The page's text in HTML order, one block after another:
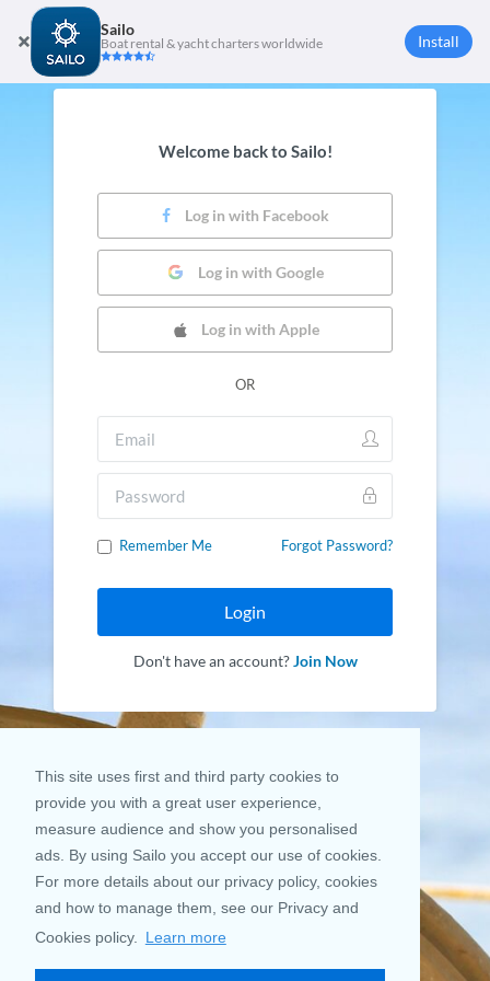
This site uses first and third party cookies to
provide you with a great user experience,
measure audience and show you personalised
ads. By using Sailo you accept our use of cookies.
For more details about our privacy policy, cookies
and how to manage them, see our Privacy and
Cookies policy.
Learn more
Sailo
Boat rental & yacht charters worldwide Install
Welcome back to Sailo!
Log in with Facebook
Log in with Google
Log in with Apple
OR
Remember Me Forgot Password?
Login
Don't have an account?Join Now